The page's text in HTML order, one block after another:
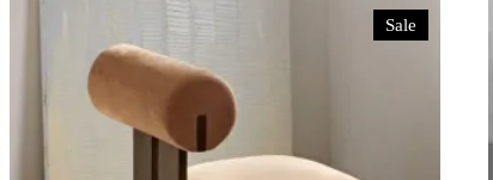
Sale